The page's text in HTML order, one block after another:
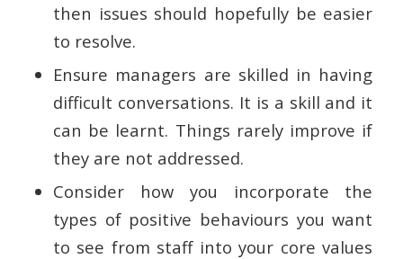
then issues should hopefully be easier
to resolve.
Ensure managers are skilled in having
difficult conversations. It is a skill and it
can be learnt. Things rarely improve if
they are not addressed.
Consider how you incorporate the
types of positive behaviours you want
to see from staff into your core values